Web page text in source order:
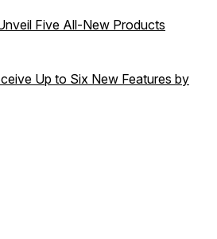
Five All-New Products
Up to Six New Features by